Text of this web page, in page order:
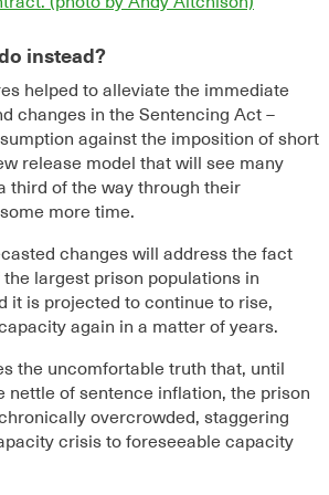
instead?
helped to alleviate the immediate
changes in the Sentencing Act –
againstthe imposition of short
release model that will see many
third of the way through their
more time.
changes will address the fact
largest prison populationsin
it is projected to continue to rise,
again in a matter of years.
the uncomfortable truth that, until
nettle of sentence inflation, the prison
hronicallyovercrowded, staggering
crisis to foreseeable capacity